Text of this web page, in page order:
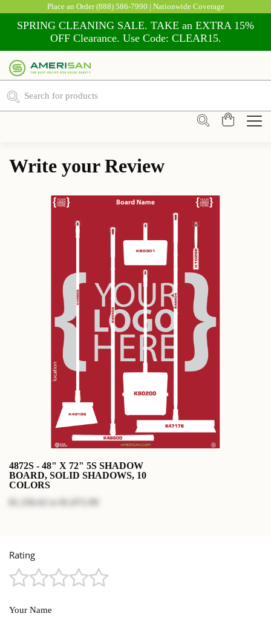
Place an Order(888) 586-7990 | Nationwide Coverage
SPRING CLEANING SALE. TAKE an EXTRA 15%
OFF Clearance. Use Code: CLEAR15.
Write your Review
4872S - 48" X 72" 5S SHADOW
BOARD, SOLID SHADOWS, 10
COLORS
Rating
Your Name